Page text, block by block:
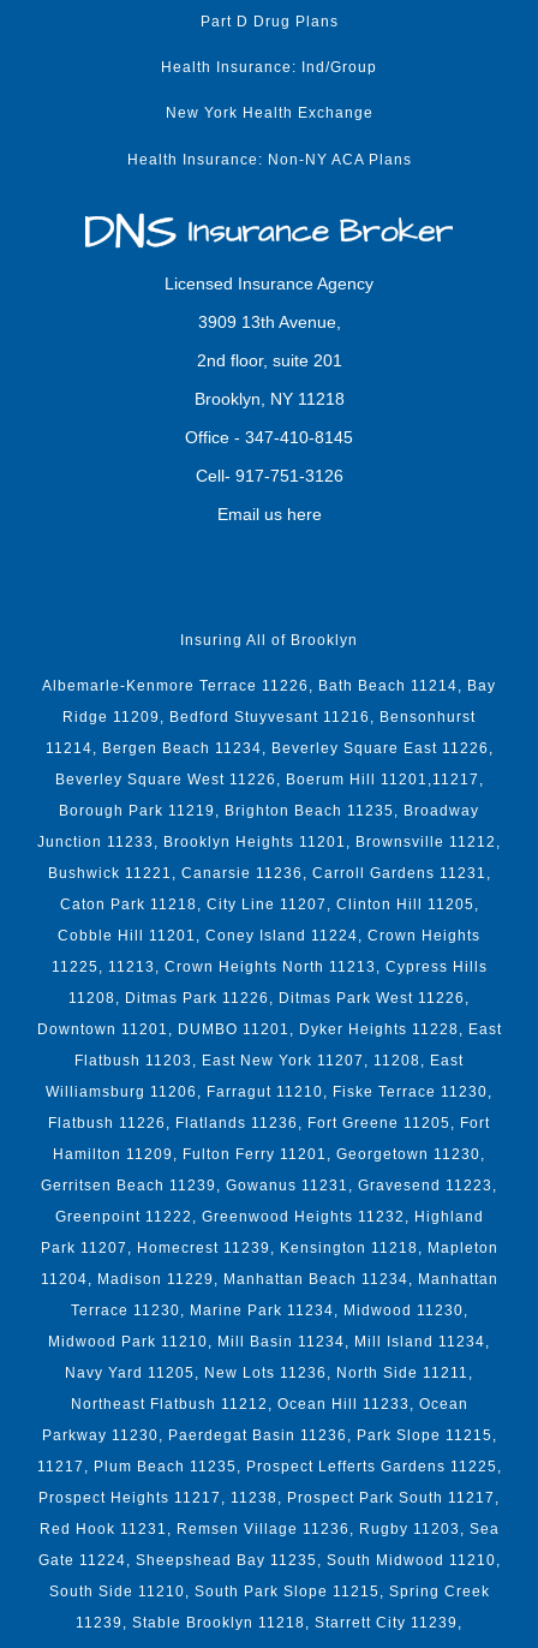
Part D Drug Plans
Health Insurance: Ind/Group
New York Health Exchange
Health Insurance: Non-NY ACA Plans
Licensed Insurance Agency
3909 13th Avenue,
2nd floor, suite 201
Brooklyn, NY 11218
Office - 347-410-8145
Cell- 917-751-3126
Email us here
Insuring All of Brooklyn
Albemarle-Kenmore Terrace 11226, Bath Beach 11214, Bay
Ridge 11209, Bedford Stuyvesant 11216, Bensonhurst
11214, Bergen Beach 11234, Beverley Square East 11226,
Beverley Square West 11226, Boerum Hill 11201,11217,
Borough Park 11219, Brighton Beach 11235, Broadway
Junction 11233, Brooklyn Heights 11201, Brownsville 11212,
Bushwick 11221, Canarsie 11236, Carroll Gardens 11231,
Caton Park 11218, City Line 11207, Clinton Hill 11205,
Cobble Hill 11201, Coney Island 11224, Crown Heights
11225, 11213, Crown Heights North 11213, Cypress Hills
11208, Ditmas Park 11226, Ditmas Park West 11226,
Downtown 11201, DUMBO 11201, Dyker Heights 11228, East
Flatbush 11203, East New York 11207, 11208, East
Williamsburg 11206, Farragut 11210, Fiske Terrace 11230,
Flatbush 11226, Flatlands 11236, Fort Greene 11205, Fort
Hamilton 11209, Fulton Ferry 11201, Georgetown 11230,
Gerritsen Beach 11239, Gowanus 11231, Gravesend 11223,
Greenpoint 11222, Greenwood Heights 11232, Highland
Park 11207, Homecrest 11239, Kensington 11218, Mapleton
11204, Madison 11229, Manhattan Beach 11234, Manhattan
Terrace 11230, Marine Park 11234, Midwood 11230,
Midwood Park 11210, Mill Basin 11234, Mill Island 11234,
Navy Yard 11205, New Lots 11236, North Side 11211,
Northeast Flatbush 11212, Ocean Hill 11233, Ocean
Parkway 11230, Paerdegat Basin 11236, Park Slope 11215,
11217, Plum Beach 11235, Prospect Lefferts Gardens 11225,
Prospect Heights 11217, 11238, Prospect Park South 11217,
Red Hook 11231, Remsen Village 11236, Rugby 11203, Sea
Gate 11224, Sheepshead Bay 11235, South Midwood 11210,
South Side 11210, South Park Slope 11215, Spring Creek
11239, Stable Brooklyn 11218, Starrett City 11239,